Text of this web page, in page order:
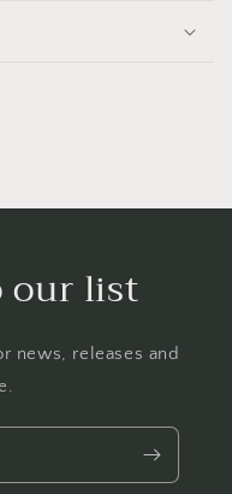
our list
news, releases and